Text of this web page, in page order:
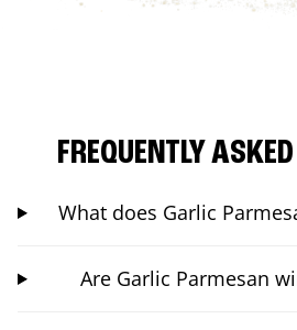
FREQUENTLY
What does Garlic
Are Garlic Parmesan